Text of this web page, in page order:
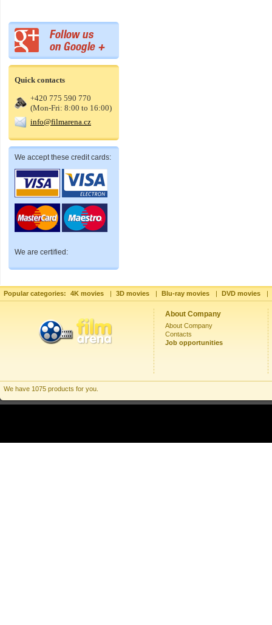
Quick contacts
+420 775 590 770
(Mon-Fri: 8:00 to 16:00)
info@filmarena.cz
We accept these credit cards:
We are certified:
Popular categories: 4K movies | 3D movies | Blu-ray movies | DVD movies |
About Company
About Company
Contacts
Job opportunities
We have 1075 products for you.